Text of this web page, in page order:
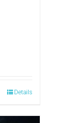
Details